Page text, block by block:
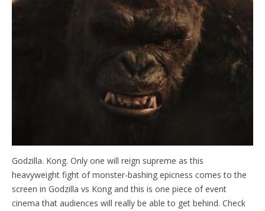
Godzilla. Kong. Only one will reign supreme as this
heavyweight fight of monster-bashing epicness comes to the
screen in Godzilla vs Kong and this is one piece of event
cinema that audiences will really be able to get behind. Check